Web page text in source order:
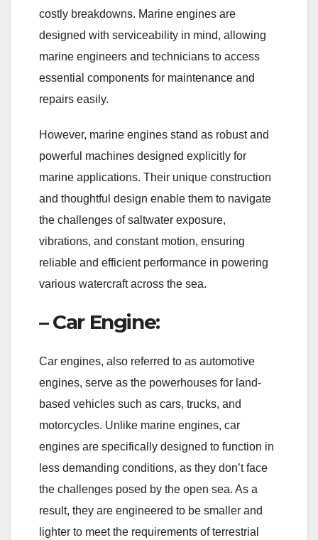
costly breakdowns. Marine engines are
designed with serviceability in mind, allowing
marine engineers and technicians to access
essential components for maintenance and
repairs easily.
However, marine engines stand as robust and
powerful machines designed explicitly for
marine applications. Their unique construction
and thoughtful design enable them to navigate
the challenges of saltwater exposure,
vibrations, and constant motion, ensuring
reliable and efficient performance in powering
various watercraft across the sea.
– Car Engine:
Car engines, also referred to as automotive
engines, serve as the powerhouses for land-
based vehicles such as cars, trucks, and
motorcycles. Unlike marine engines, car
engines are specifically designed to function in
less demanding conditions, as they don’t face
the challenges posed by the open sea. As a
result, they are engineered to be smaller and
lighter to meet the requirements of terrestrial